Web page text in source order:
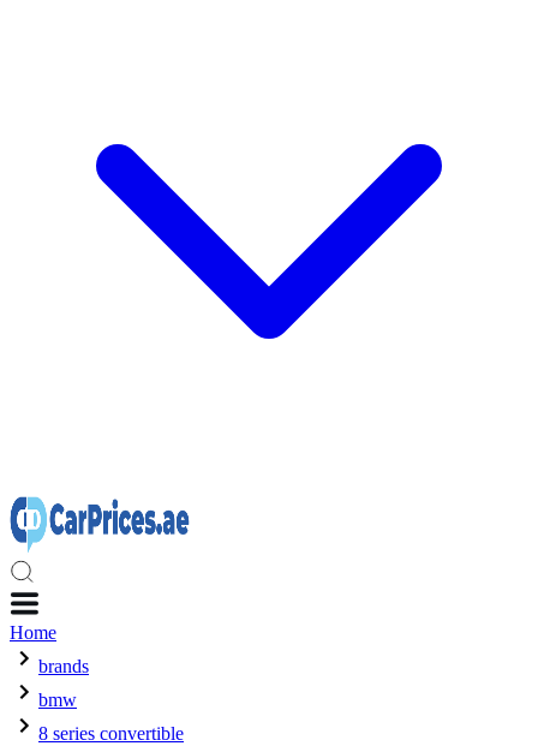
Home
brands
bmw
8 series convertible